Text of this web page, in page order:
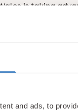
and ads, to
is taking
winning
number of
traditional